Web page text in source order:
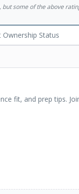
some of the above
Ownership Status
fit, and prep tips.